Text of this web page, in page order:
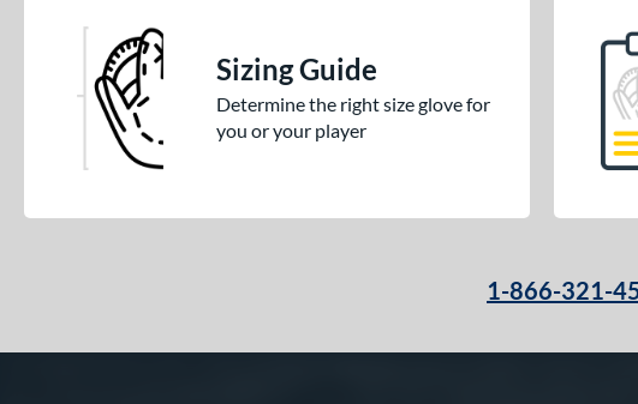
Sizing Guide
Determine the right size glove for
you or your player
1-866-321-